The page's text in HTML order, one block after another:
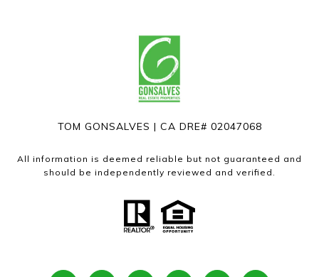
TOM GONSALVES | CA DRE# 02047068
All information is deemed reliable but not guaranteed and
should be independently reviewed and verified.